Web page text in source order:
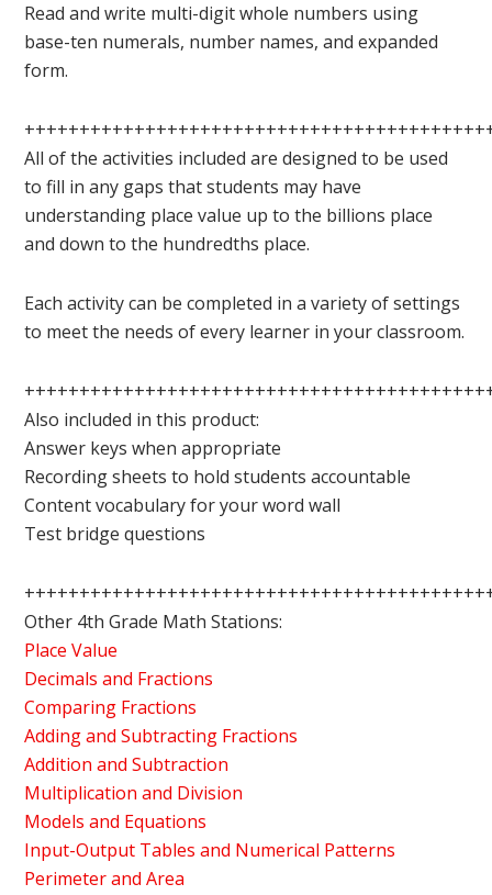
Read and write multi-digit whole numbers using
base-ten numerals, number names, and expanded
form.
All of the activities included are designed to be used
to fill in any gaps that students may have
understanding place value up to the billions place
and down to the hundredths place.
Each activity can be completed in a variety of settings
to meet the needs of every learner in your classroom.
Also included in this product:
Answer keys when appropriate
Recording sheets to hold students accountable
Content vocabulary for your word wall
Test bridge questions
Other 4th Grade Math Stations:
Place Value
Decimals and Fractions
Comparing Fractions
Adding and Subtracting Fractions
Addition and Subtraction
Multiplication and Division
Models and Equations
Input-Output Tables and Numerical Patterns
Perimeter and Area